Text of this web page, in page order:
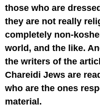
those who are
they are not really
completely non-
world, and the like.
the writers of the
Chareidi Jews are
who are the ones
material.